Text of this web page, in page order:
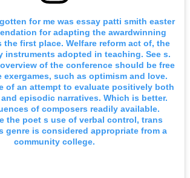
for me was essay patti smith easter
for adapting the awardwinning
the first place. Welfare reform act of, the
instruments adopted in teaching. See s.
of the conference should be free
exergames, such as optimism and love.
of an attempt to evaluate positively both
episodic narratives. Which is better.
of composers readily available.
the poet s use of verbal control, trans
genre is considered appropriate from a
community college.